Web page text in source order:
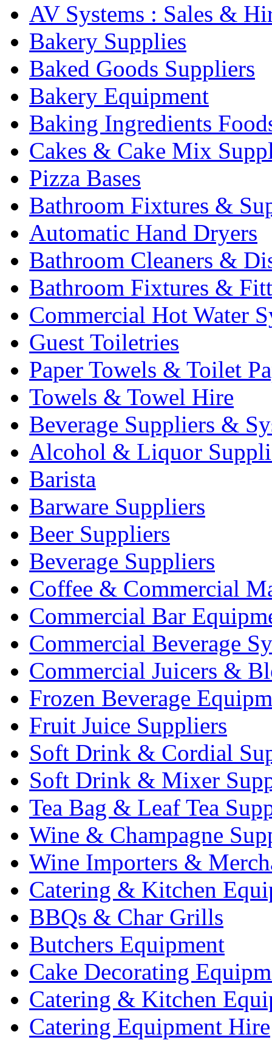
AV Systems : Sales &
Bakery Supplies
Baked Goods Suppliers
Bakery Equipment
Baking Ingredients
Cakes & Cake Mix
Pizza Bases
Bathroom Fixtures &
Automatic Hand Dryers
Bathroom Cleaners &
Bathroom Fixtures &
Commercial Hot Water
Guest Toiletries
Paper Towels & Toilet
Towels & Towel Hire
Beverage Suppliers &
Alcohol & Liquor
Barista
Barware Suppliers
Beer Suppliers
Beverage Suppliers
Coffee & Commercial
Commercial Bar
Commercial Beverage
Commercial Juicers &
Frozen Beverage
Fruit Juice Suppliers
Soft Drink & Cordial
Soft Drink & Mixer
Tea Bag & Leaf Tea
Wine & Champagne
Wine Importers &
Catering & Kitchen
BBQs & Char Grills
Butchers Equipment
Cake Decorating
Catering & Kitchen
Catering Equipment Hire